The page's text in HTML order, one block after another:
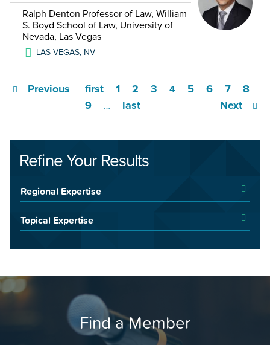
Ralph Denton Professor of Law, William
S. Boyd School of Law, University of
Nevada, Las Vegas
LAS VEGAS, NV
first
Previous 1 2 3 4 5 6 7
8
9
… Next
last
Refine Your Results
Regional Expertise
Topical Expertise
Find a Member